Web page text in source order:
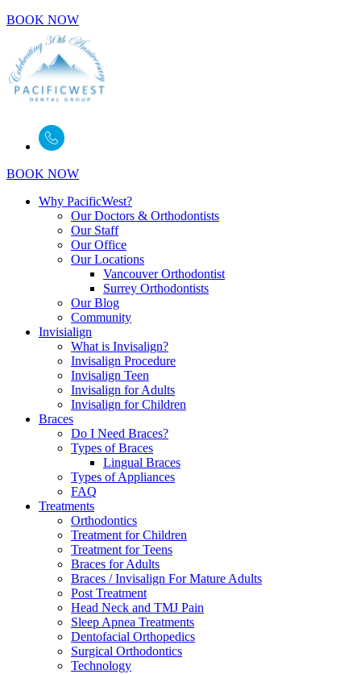
BOOK NOW
BOOK NOW
Why PacificWest?
Our Doctors & Orthodontists
Our Staff
Our Office
Our Locations
Vancouver Orthodontist
Surrey Orthodontists
Our Blog
Community
Invisialign
What is Invisalign?
Invisalign Procedure
Invisalign Teen
Invisalign for Adults
Invisalign for Children
Braces
Do I Need Braces?
Types of Braces
Lingual Braces
Types of Appliances
FAQ
Treatments
Orthodontics
Treatment for Children
Treatment for Teens
Braces for Adults
Braces / Invisalign For Mature Adults
Post Treatment
Head Neck and TMJ Pain
Sleep Apnea Treatments
Dentofacial Orthopedics
Surgical Orthodontics
Technology